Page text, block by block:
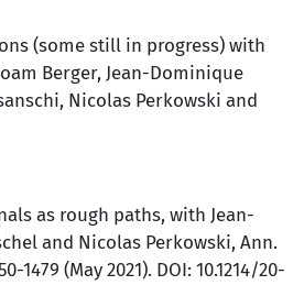
(some still in progress) with
Berger, Jean-Dominique
Nicolas Perkowski and
as rough paths, with Jean-
and Nicolas Perkowski, Ann.
1479 (May 2021). DOI: 10.1214/20-